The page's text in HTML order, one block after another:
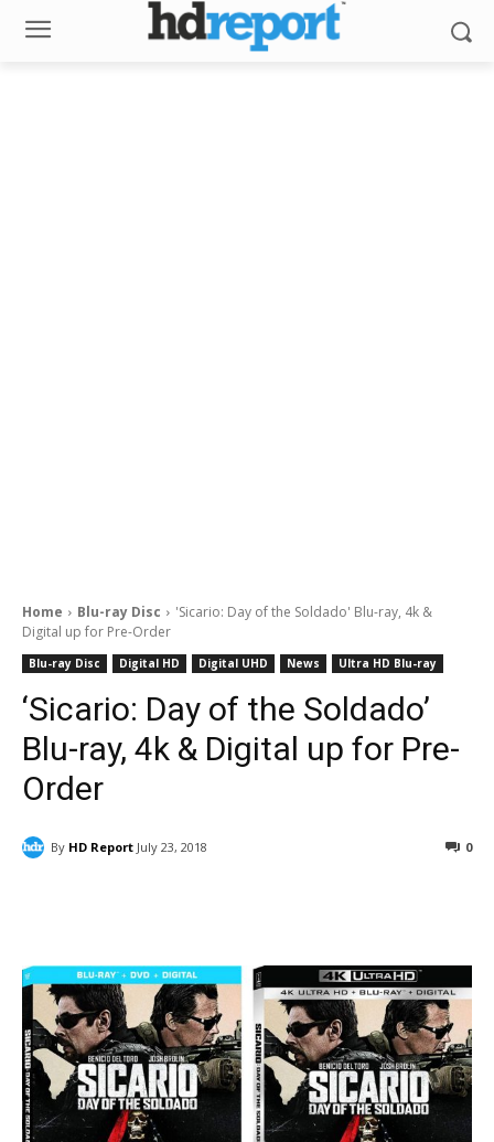
Home Blu-ray Disc
'Sicario: Day of the Soldado' Blu-ray, 4k &
Digital up for Pre-Order
Blu-ray Disc Digital HD Digital UHD News Ultra HD Blu-ray
‘Sicario: Day of the Soldado’
Blu-ray, 4k & Digital up for Pre-
Order
By HD Report July 23, 2018 0